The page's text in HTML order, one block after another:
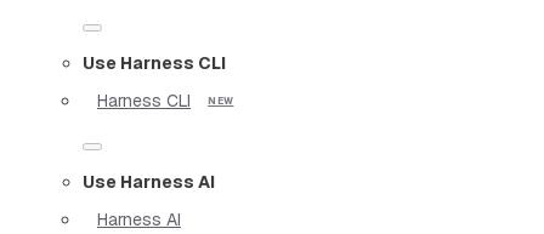
Use Harness CLI
Harness CLI
Use Harness AI
Harness AI